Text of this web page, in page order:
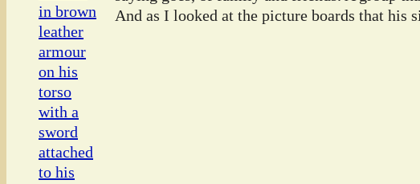
And as I looked at the picture boards that his